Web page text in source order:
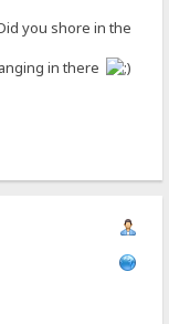
you shore in the
in there